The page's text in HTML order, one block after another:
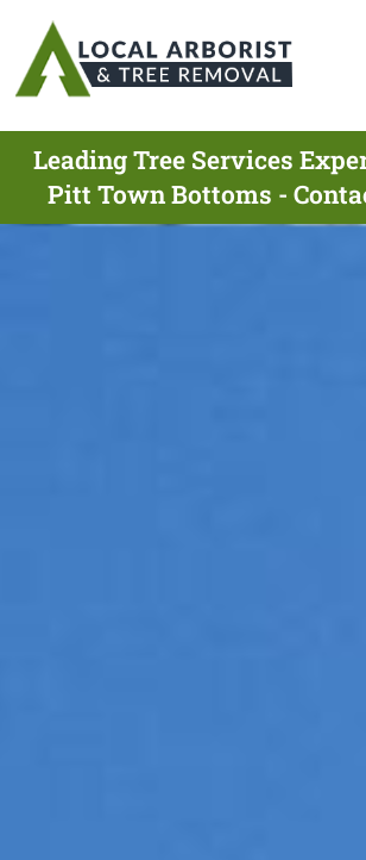
Leading Tree Services
Pitt Town Bottoms -